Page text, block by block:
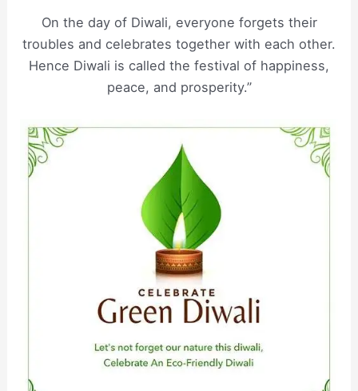
On the day of Diwali, everyone forgets their
troubles and celebrates together with each other.
Hence Diwali is called the festival of happiness,
peace, and prosperity.”